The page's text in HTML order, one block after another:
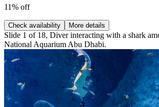
11% off
Check availability More details
Slide 1 of 18, Diver interacting with a shark
National Aquarium Abu Dhabi.